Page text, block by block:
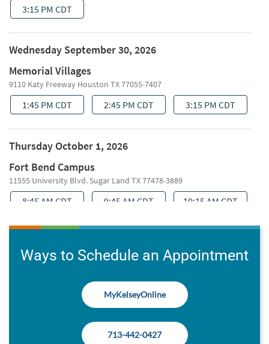
Ways to Schedule an Appointment
MyKelseyOnline
713-442-0427